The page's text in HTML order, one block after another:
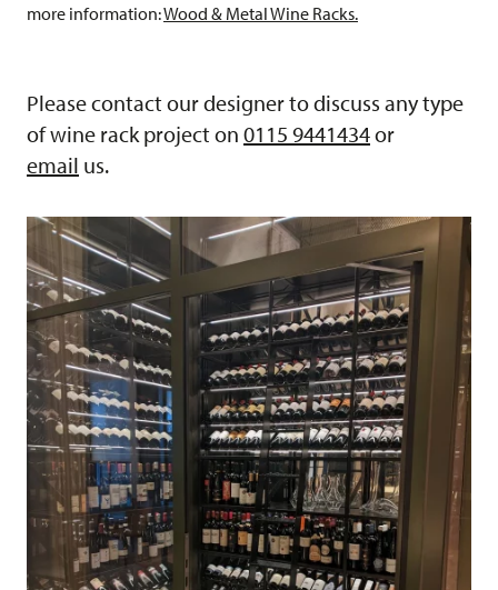
more information:Wood & Metal Wine Racks.
Please contact our designer to discuss any type
of wine rack project on 0115 9441434or
email us.